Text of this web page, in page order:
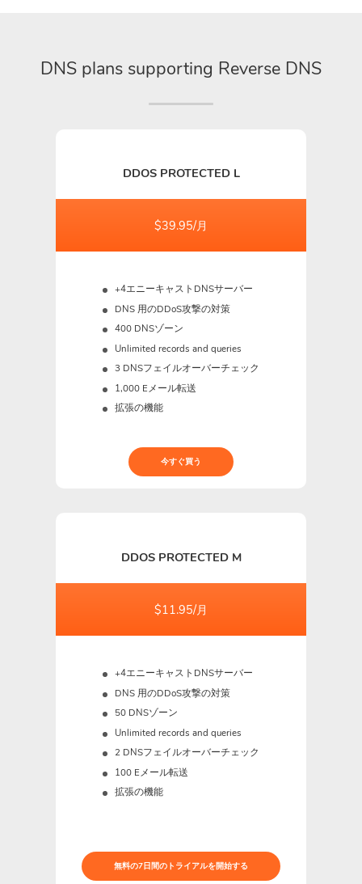
DNS plans supporting Reverse DNS
DDOS PROTECTED L
$39.95/月
+4エニーキャストDNSサーバー
DNS 用のDDoS攻撃の対策
400 DNSゾーン
Unlimited records and queries
3 DNSフェイルオーバーチェック
1,000 Eメール転送
拡張の機能
今すぐ買う
DDOS PROTECTED M
$11.95/月
+4エニーキャストDNSサーバー
DNS 用のDDoS攻撃の対策
50 DNSゾーン
Unlimited records and queries
2 DNSフェイルオーバーチェック
100 Eメール転送
拡張の機能
無料の7日間のトライアルを開始する